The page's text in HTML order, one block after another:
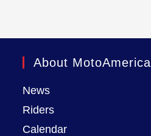
About MotoAmerica
News
Riders
Calendar